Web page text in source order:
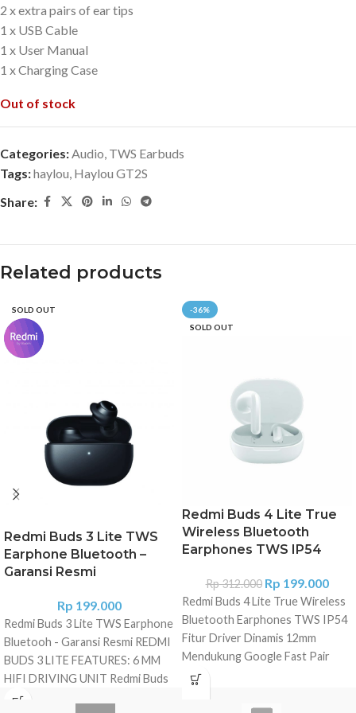
2 x extra pairs of ear tips
1 x USB Cable
1 x User Manual
1 x Charging Case
Out of stock
Categories:Audio, TWS Earbuds
Tags:haylou, Haylou GT2S
Share:
Related products
SOLD OUT
Redmi Buds 3 Lite TWS
Earphone Bluetooth –
Garansi Resmi
Rp 199.000
Redmi Buds 3 Lite TWS Earphone
Bluetooh - Garansi Resmi REDMI
BUDS 3 LITE FEATURES: 6 MM
HIFI DRIVING UNIT Redmi Buds
3 Lite is equipped with 6mm
-36%
SOLD OUT
Redmi Buds 4 Lite True
Wireless Bluetooth
Earphones TWS IP54
Rp312.000 Rp 199.000
Redmi Buds 4 Lite True Wireless
Bluetooth Earphones TWS IP54
Fitur Driver Dinamis 12mm
Mendukung Google Fast Pair
Bluetooth® 5.3 Mode latensi